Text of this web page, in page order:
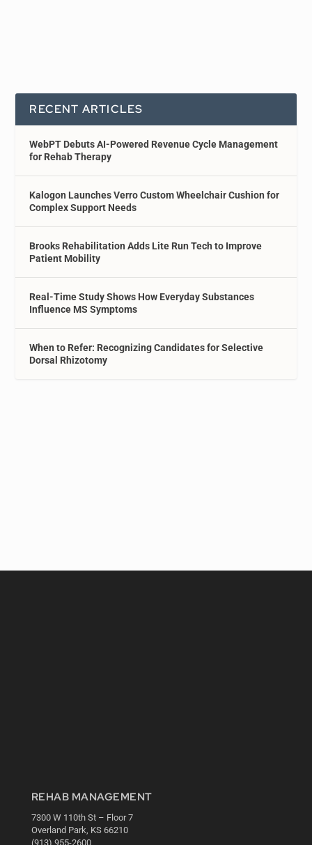
RECENT ARTICLES
WebPT Debuts AI-Powered Revenue Cycle Management
for Rehab Therapy
Kalogon Launches Verro Custom Wheelchair Cushion for
Complex Support Needs
Brooks Rehabilitation Adds Lite Run Tech to Improve
Patient Mobility
Real-Time Study Shows How Everyday Substances
Influence MS Symptoms
When to Refer: Recognizing Candidates for Selective
Dorsal Rhizotomy
REHAB MANAGEMENT
7300 W 110th St – Floor 7
Overland Park, KS 66210
(913) 955-2600